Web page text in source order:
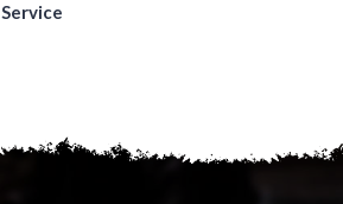
Service